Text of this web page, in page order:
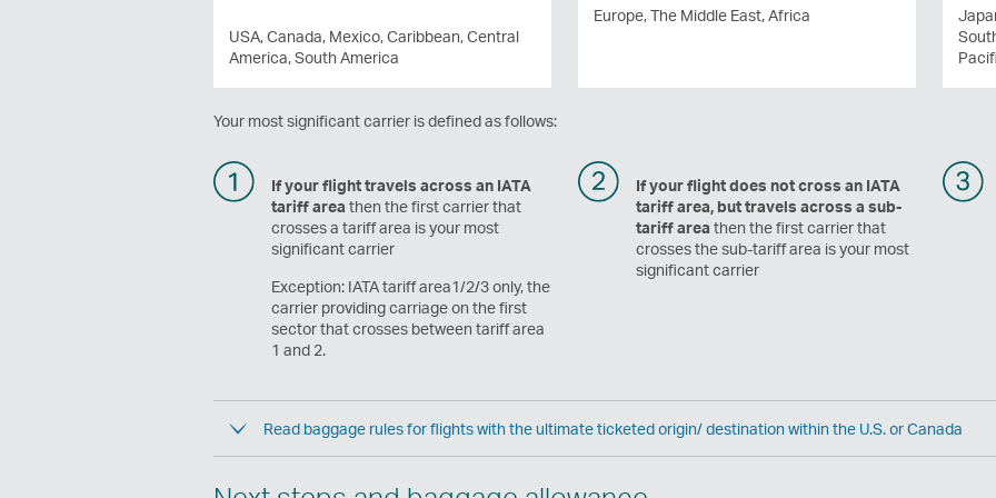
USA, Canada, Mexico, Caribbean, Central
America, South America
Europe, The Middle East, Africa
Your most significant carrier is defined as follows:
If your flight travels across an IATA
tariff area then the first carrier that
crosses a tariff area is your most
significant carrier
Exception: IATA tariff area1/2/3 only, the
carrier providing carriage on the first
sector that crosses between tariff area
1 and 2.
If your flight does not cross an IATA
tariff area, but travels across a sub-
tariff area then the first carrier that
crosses the sub-tariff area is your most
significant carrier
Read baggage rules for flights with the ultimate ticketed origin/ destination within the U.S. or Canada